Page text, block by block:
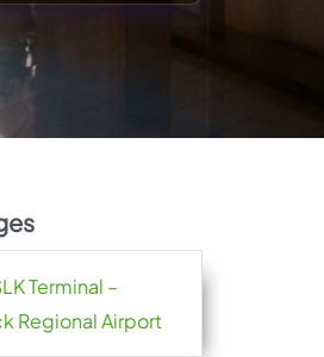
Terminal –
Regional Airport